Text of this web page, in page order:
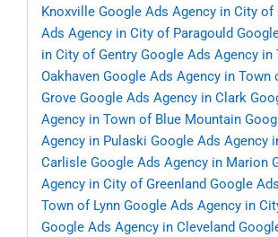
Knoxville Google Ads Agency in City of
Ads Agency in City of Paragould
in City of Gentry Google Ads Agency in
Oakhaven Google Ads Agency in Town
Grove Google Ads Agency in Clark
Agency in Town of Blue Mountain
Agency in Pulaski Google Ads Agency
Carlisle Google Ads Agency in Marion
Agency in City of Greenland Google
Town of Lynn Google Ads Agency in
Google Ads Agency in Cleveland